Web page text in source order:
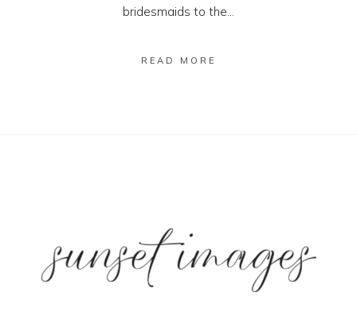
bridesmaids to the...
READ MORE